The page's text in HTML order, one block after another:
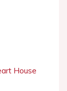
House